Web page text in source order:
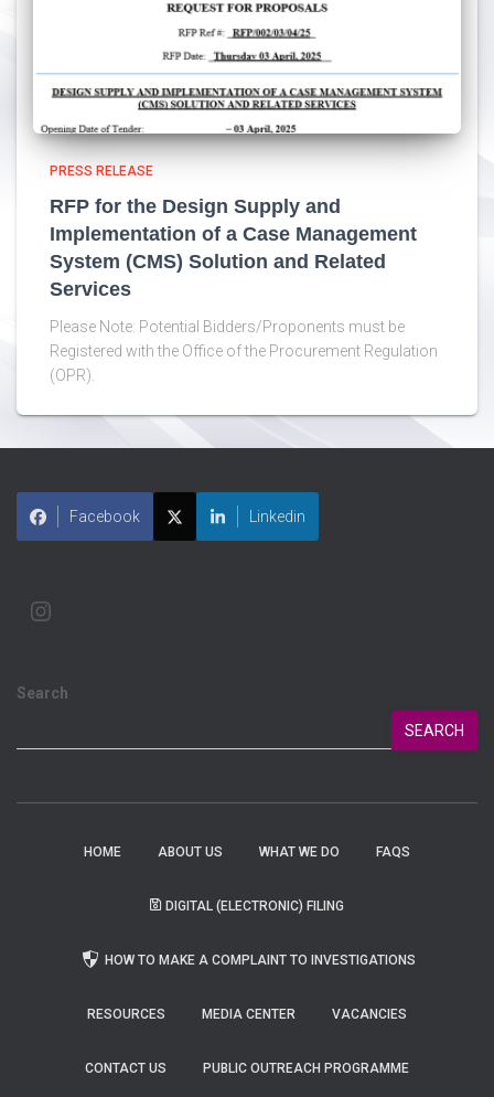
PRESS RELEASE
RFP for the Design Supply and
Implementation of a Case Management
System (CMS) Solution and Related
Services
Please Note: Potential Bidders/Proponents must be
Registered with the Office of the Procurement Regulation
(OPR).
Facebook Linkedin
Search
SEARCH
HOME ABOUT US WHAT WE DO FAQS
DIGITAL (ELECTRONIC) FILING
HOW TO MAKE A COMPLAINT TO INVESTIGATIONS
RESOURCES MEDIA CENTER VACANCIES
CONTACT US PUBLIC OUTREACH PROGRAMME